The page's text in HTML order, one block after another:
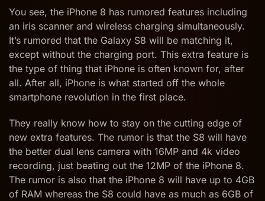
You see, the iPhone 8 has rumored features including
an iris scanner and wireless charging simultaneously.
It’s rumored that the Galaxy S8 will be matching it,
except without the charging port. This extra feature is
the type of thing that iPhone is often known for, after
all. After all, iPhone is what started off the whole
smartphone revolution in the first place.
They really know how to stay on the cutting edge of
new extra features. The rumor is that the S8 will have
the better dual lens camera with 16MP and 4k video
recording, just beating out the 12MP of the iPhone 8.
The rumor is also that the iPhone 8 will have up to 4GB
of RAM whereas the S8 could have as much as 6GB of